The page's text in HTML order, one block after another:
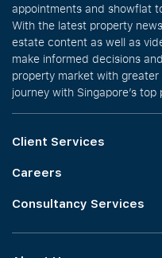
appointments and showflat
With the latest property
estate content as well as
make informed decisions
property market with
journey with Singapore’s
Client Services
Careers
Consultancy Services